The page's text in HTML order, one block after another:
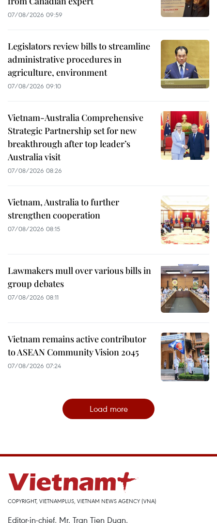
07/08/2026 09:59
Legislators review bills to streamline
administrative procedures in
agriculture, environment
07/08/2026 09:10
Vietnam-Australia Comprehensive
Strategic Partnership set for new
breakthrough after top leader’s
Australia visit
07/08/2026 08:26
Vietnam, Australia to further
strengthen cooperation
07/08/2026 08:15
Lawmakers mull over various bills in
group debates
07/08/2026 08:11
Vietnam remains active contributor
to ASEAN Community Vision 2045
07/08/2026 07:24
Load more
COPYRIGHT, VIETNAMPLUS, VIETNAM NEWS AGENCY (VNA)
Editor-in-chief, Mr. Tran Tien Duan.